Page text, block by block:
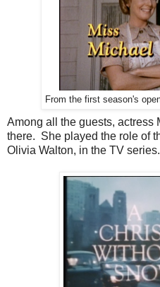
From the first season's
Among all the guests, actress
there. She played the role of
Olivia Walton, in the TV series.